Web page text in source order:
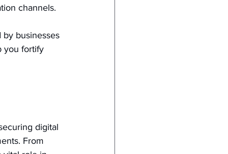
channels.
by businesses
you fortify
digital
From